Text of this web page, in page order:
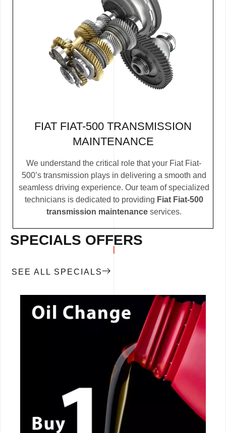
FIAT FIAT-500 TRANSMISSION
MAINTENANCE
We understand the critical role that your Fiat Fiat-
500’s transmission plays in delivering a smooth and
seamless driving experience. Our team of specialized
technicians is dedicated to providing Fiat Fiat-500
transmission maintenanceservices.
SPECIALS OFFERS
SEE ALL SPECIALS
CALL NOW